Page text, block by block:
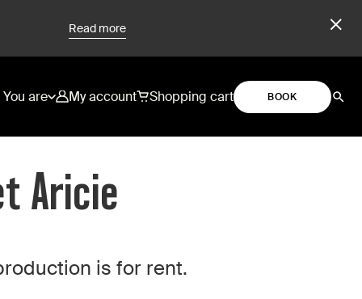
Read more
You are My account Shopping cart BOOK
Aricie
is for rent.